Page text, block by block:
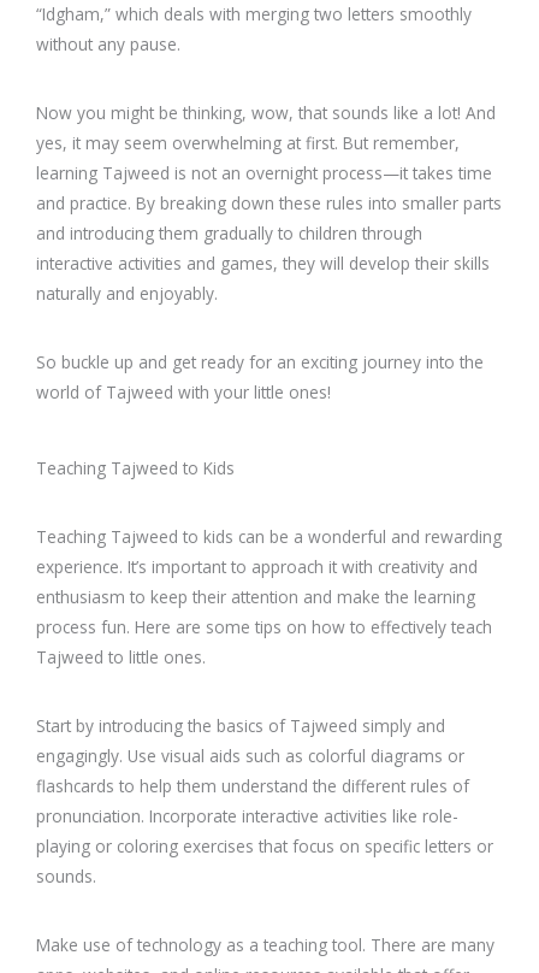
“Idgham,” which deals with merging two letters smoothly
without any pause.
Now you might be thinking, wow, that sounds like a lot! And
yes, it may seem overwhelming at first. But remember,
learning Tajweed is not an overnight process—it takes time
and practice. By breaking down these rules into smaller parts
and introducing them gradually to children through
interactive activities and games, they will develop their skills
naturally and enjoyably.
So buckle up and get ready for an exciting journey into the
world of Tajweed with your little ones!
Teaching Tajweed to Kids
Teaching Tajweed to kids can be a wonderful and rewarding
experience. It’s important to approach it with creativity and
enthusiasm to keep their attention and make the learning
process fun. Here are some tips on how to effectively teach
Tajweed to little ones.
Start by introducing the basics of Tajweed simply and
engagingly. Use visual aids such as colorful diagrams or
flashcards to help them understand the different rules of
pronunciation. Incorporate interactive activities like role-
playing or coloring exercises that focus on specific letters or
sounds.
Make use of technology as a teaching tool. There are many